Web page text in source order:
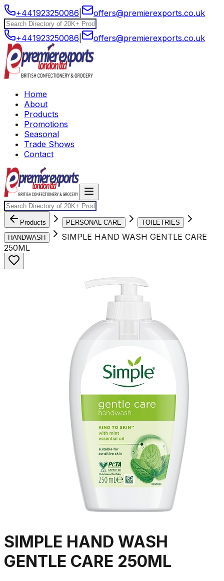
+441923250086 offers@premierexports.co.uk
+441923250086 offers@premierexports.co.uk
Home
About
Products
Promotions
Seasonal
Trade Shows
Contact
Products PERSONAL CARE
TOILETRIES
HANDWASH
SIMPLE HAND WASH GENTLE CARE
250ML
SIMPLE HAND WASH
GENTLE CARE 250ML